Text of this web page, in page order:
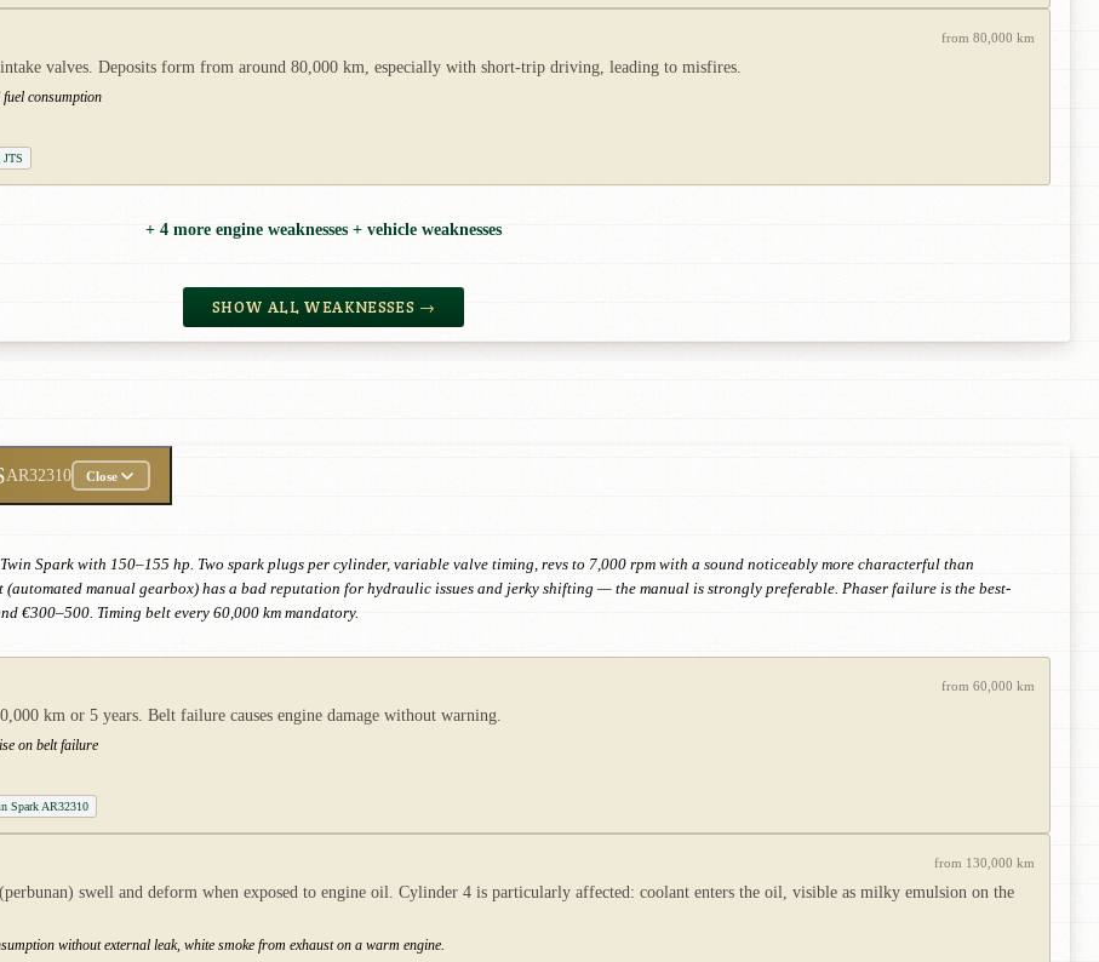
from 80,000 km
valves. Deposits form from around 80,000 km, especially with short-trip driving, leading to misfires.
consumption
JTS
+ 4 more engine weaknesses + vehicle weaknesses
SHOW ALL WEAKNESSES →
AR32310 Close
Spark with 150–155 hp. Two spark plugs per cylinder, variable valve timing, revs to 7,000 rpm with a sound noticeably more characterful than
(automated manual gearbox) has a bad reputation for hydraulic issues and jerky shifting — the manual is strongly preferable. Phaser failure is the best-
€300–500. Timing belt every 60,000 km mandatory.
from 60,000 km
km or 5 years. Belt failure causes engine damage without warning.
on belt failure
Spark AR32310
from 130,000 km
swell and deform when exposed to engine oil. Cylinder 4 is particularly affected: coolant enters the oil, visible as milky emulsion on the
without external leak, white smoke from exhaust on a warm engine.